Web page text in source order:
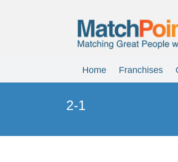
Home Franchises
2-1